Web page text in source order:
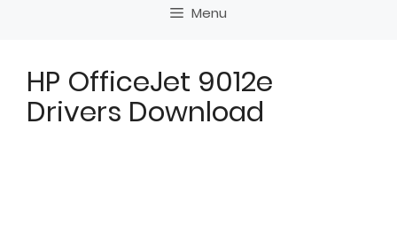
Menu
HP OfficeJet 9012e
Drivers Download